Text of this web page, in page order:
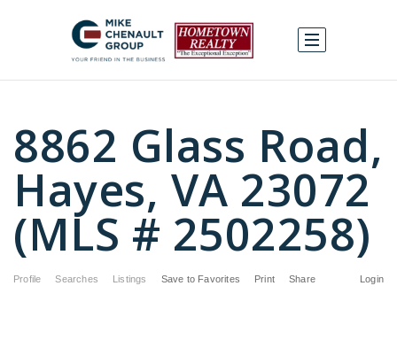
8862 Glass Road,
Hayes, VA 23072
(MLS # 2502258)
Profile Searches Listings Login
Save to Favorites Print Share